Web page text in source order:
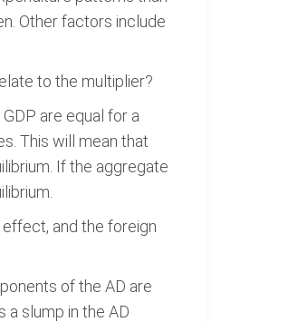
Other factors include
to the multiplier?
are equal for a
This will mean that
If the aggregate
and the foreign
of the AD are
slump in the AD